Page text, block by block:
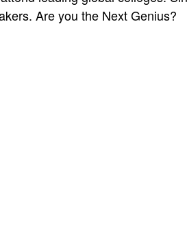
Are you the Next Genius?